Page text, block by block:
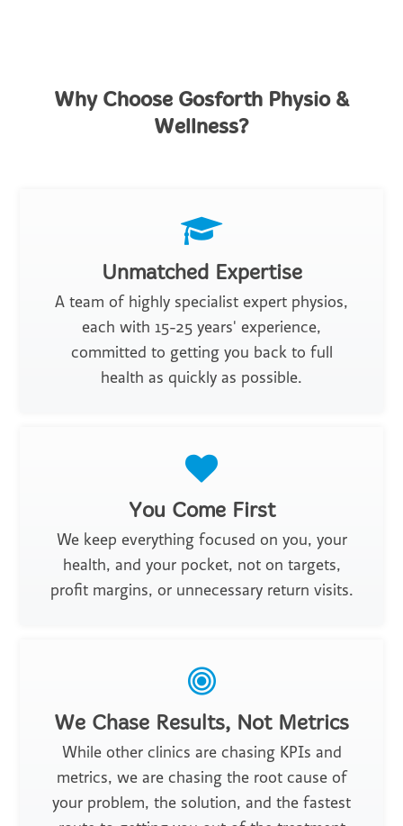
Why Choose Gosforth Physio &
Wellness?
Unmatched Expertise
A team of highly specialist expert physios,
each with 15-25 years' experience,
committed to getting you back to full
health as quickly as possible.
You Come First
We keep everything focused on you, your
health, and your pocket, not on targets,
profit margins, or unnecessary return visits.
We Chase Results, Not Metrics
While other clinics are chasing KPIs and
metrics, we are chasing the root cause of
your problem, the solution, and the fastest